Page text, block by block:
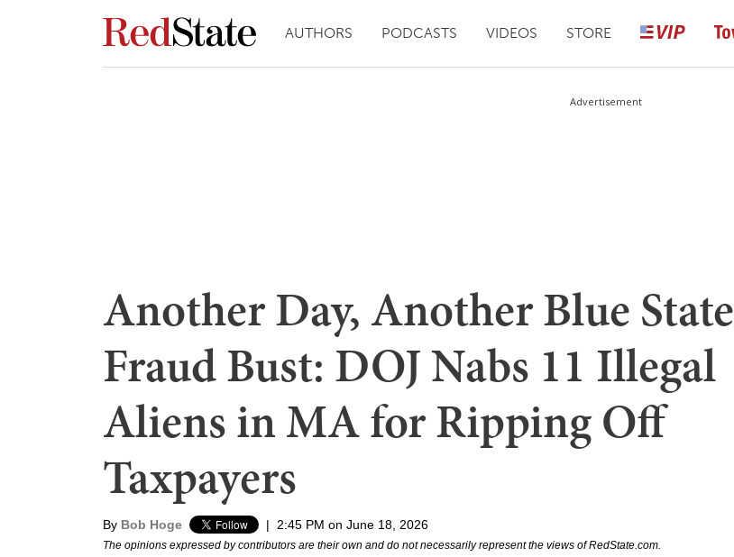
AUTHORS PODCASTS VIDEOS STORE
Advertisement
Another Day, Another Blue State
Fraud Bust: DOJ Nabs 11 Illegal
Aliens in MA for Ripping Off
Taxpayers
By Bob Hoge | 2:45 PM on June 18, 2026
The opinions expressed by contributors are their own and do not necessarily represent the views of RedState.com.